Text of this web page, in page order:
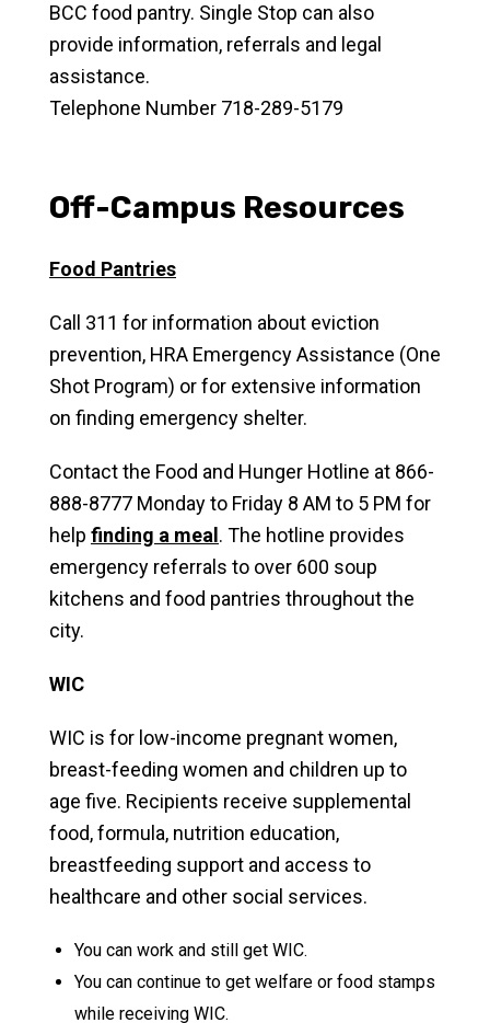
BCC food pantry. Single Stop can also
provide information, referrals and legal
assistance.
Telephone Number 718-289-5179
Off-Campus Resources
Food Pantries
Call 311 for information about eviction
prevention, HRA Emergency Assistance (One
Shot Program) or for extensive information
on finding emergency shelter.
Contact the Food and Hunger Hotline at 866-
888-8777 Monday to Friday 8 AM to 5 PM for
help finding a meal . The hotline provides
emergency referrals to over 600 soup
kitchens and food pantries throughout the
city.
WIC
WIC is for low-income pregnant women,
breast-feeding women and children up to
age five. Recipients receive supplemental
food, formula, nutrition education,
breastfeeding support and access to
healthcare and other social services.
You can work and still get WIC.
You can continue to get welfare or food stamps
while receiving WIC.